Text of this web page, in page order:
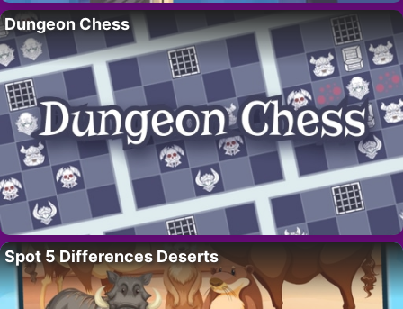
Dungeon Chess
Spot 5 Differences Deserts